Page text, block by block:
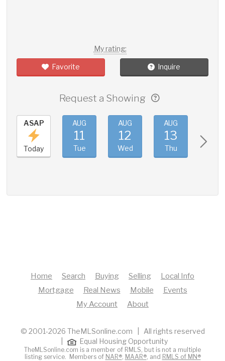
My rating:
Favorite Inquire
Request a Showing
ASAP
Today
AUG
11
Tue
AUG
12
Wed
AUG
13
Thu
Home Search Buying Selling
Local Info
Mortgage
Real News Mobile
Events
My Account
About
© 2001-2026 TheMLSonline.com | All rights reserved
Equal Housing Opportunity
TheMLSonline.com is a member of RMLS, but is not a multiple
listing service. Members of NAR®, MAAR®, and RMLS of MN®